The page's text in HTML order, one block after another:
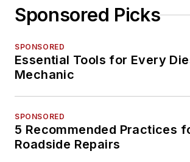
Sponsored Picks
SPONSORED
Essential Tools for Every
Mechanic
SPONSORED
5 Recommended Practices
Roadside Repairs